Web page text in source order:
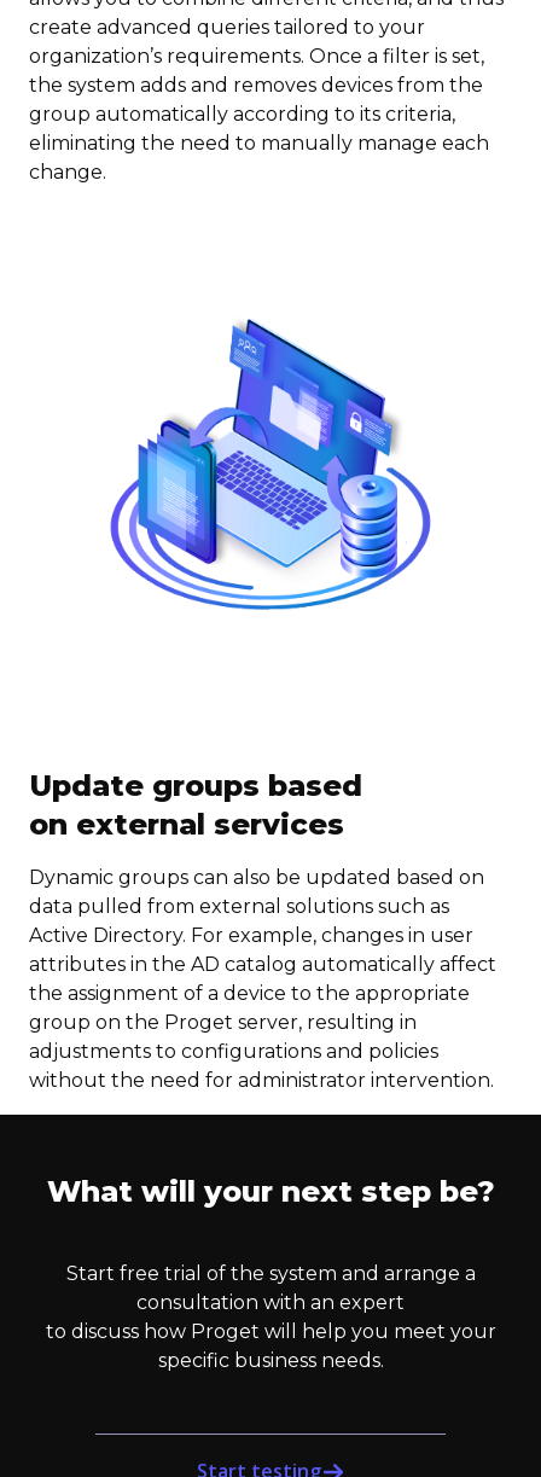
create advanced queries tailored to your
organization’s requirements. Once a filter is set,
the system adds and removes devices from the
group automatically according to its criteria,
eliminating the need to manually manage each
change.
Update groups based
on external services
Dynamic groups can also be updated based on
data pulled from external solutions such as
Active Directory. For example, changes in user
attributes in the AD catalog automatically affect
the assignment of a device to the appropriate
group on the Proget server, resulting in
adjustments to configurations and policies
without the need for administrator intervention.
What will your next step be?
Start free trial of the system and arrange a
consultation with an expert
to discuss how Proget will help you meet your
specific business needs.
Start testing